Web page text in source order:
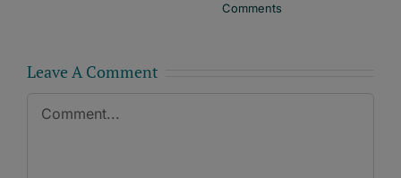
Comments
Leave A Comment
Comment